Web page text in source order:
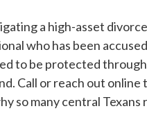
a high-asset
who has been
to be protected
Call or reach out
so many central